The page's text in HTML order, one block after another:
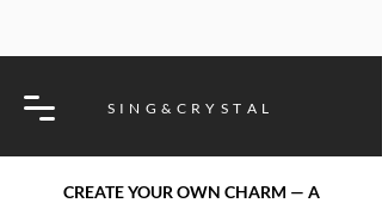
S I N G & C R Y S T A L
CREATE YOUR OWN CHARM — A